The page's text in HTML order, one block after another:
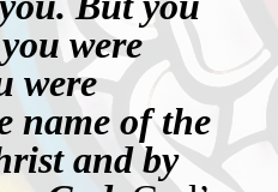
were
were
name of the
and by